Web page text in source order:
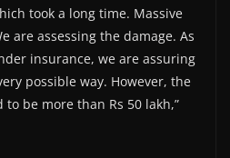
took a long time. Massive
are assessing the damage. As
insurance, we are assuring
possible way. However, the
be more than Rs 50 lakh,”